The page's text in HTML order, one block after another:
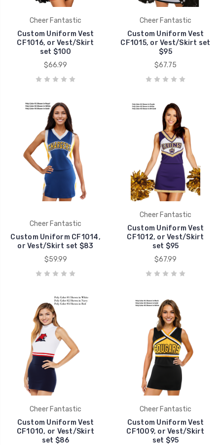
Cheer Fantastic
Custom Uniform Vest
CF1016, or Vest/Skirt
set $100
$66.99
Cheer Fantastic
Custom Uniform Vest
CF1015, or Vest/Skirt set
$95
$67.75
Cheer Fantastic
Custom Uniform CF1014,
or Vest/Skirt set $83
$59.99
Cheer Fantastic
Custom Uniform Vest
CF1012, or Vest/Skirt
set $95
$67.99
Cheer Fantastic
Custom Uniform Vest
CF1010, or Vest/Skirt
set $86
Cheer Fantastic
Custom Uniform Vest
CF1009, or Vest/Skirt
set $95